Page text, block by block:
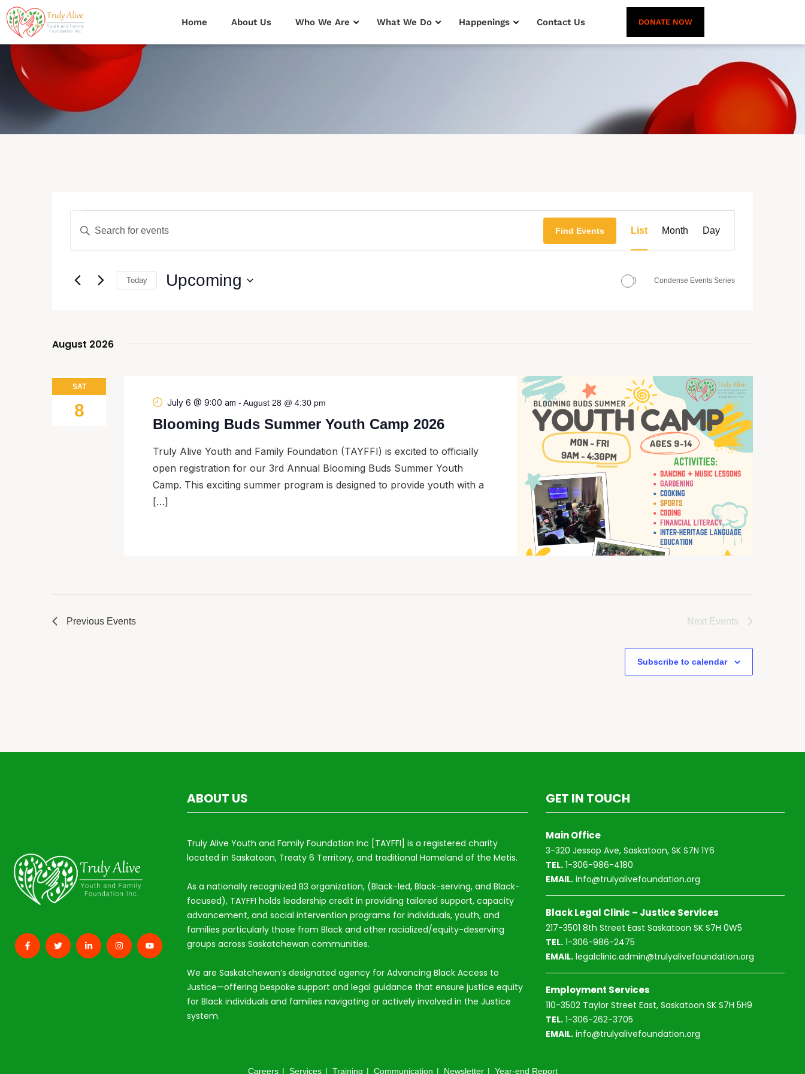
Home About Us Who We Are What We Do Happenings Contact Us DONATE NOW
Events
Search
and
Views
Enter
Keyword.
Search
Events
Find Events
Views
Navigation
List Month Day
Today Upcoming Condense Events Series
August 2026
SAT
8
Blooming Buds Summer Youth Camp 2026
July 6 @ 9:00 am - August 28 @ 4:30 pm
Truly Alive Youth and Family Foundation (TAYFFI) is excited to officially
open registration for our 3rd Annual Blooming Buds Summer Youth
Camp. This exciting summer program is designed to provide youth with a
[…]
Previous Events Next Events
Subscribe to calendar
ABOUT US
Truly Alive Youth and Family Foundation Inc [TAYFFI] is a registered charity
located in Saskatoon, Treaty 6 Territory, and traditional Homeland of the Metis.
As a nationally recognized B3 organization, (Black-led, Black-serving, and Black-
focused), TAYFFI holds leadership credit in providing tailored support, capacity
advancement, and social intervention programs for individuals, youth, and
families particularly those from Black and other racialized/equity-deserving
groups across Saskatchewan communities.
We are Saskatchewan’s designated agency for Advancing Black Access to
Justice—offering bespoke support and legal guidance that ensure justice equity
for Black individuals and families navigating or actively involved in the Justice
system.
GET IN TOUCH
Main Office
3-320 Jessop Ave, Saskatoon, SK S7N 1Y6
TEL.1-306-986-4180
EMAIL.info@trulyalivefoundation.org
Black Legal Clinic – Justice Services
217-3501 8th Street East Saskatoon SK S7H 0W5
TEL.1-306-986-2475
EMAIL.legalclinic.admin@trulyalivefoundation.org
Employment Services
110-3502 Taylor Street East, Saskatoon SK S7H 5H9
TEL.1-306-262-3705
EMAIL.info@trulyalivefoundation.org
Careers Services Training Communication Newsletter Year-end Report